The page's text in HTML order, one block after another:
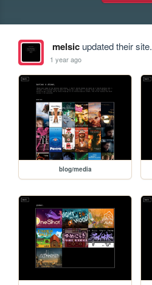
melsicupdated their site.
1 year ago
blog/media